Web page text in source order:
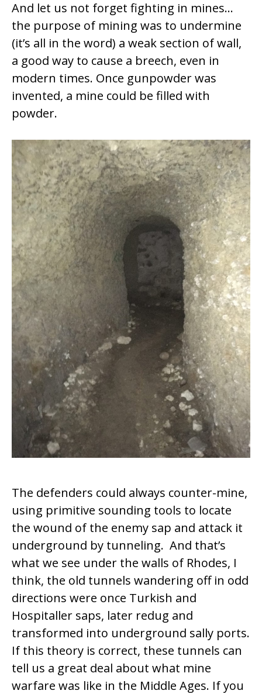
And let us not forget fighting in mines…
the purpose of mining was to undermine
(it’s all in the word) a weak section of wall,
a good way to cause a breech, even in
modern times. Once gunpowder was
invented, a mine could be filled with
powder.
The defenders could always counter-mine,
using primitive sounding tools to locate
the wound of the enemy sap and attack it
underground by tunneling. And that’s
what we see under the walls of Rhodes, I
think, the old tunnels wandering off in odd
directions were once Turkish and
Hospitaller saps, later redug and
transformed into underground sally ports.
If this theory is correct, these tunnels can
tell us a great deal about what mine
warfare was like in the Middle Ages. If you